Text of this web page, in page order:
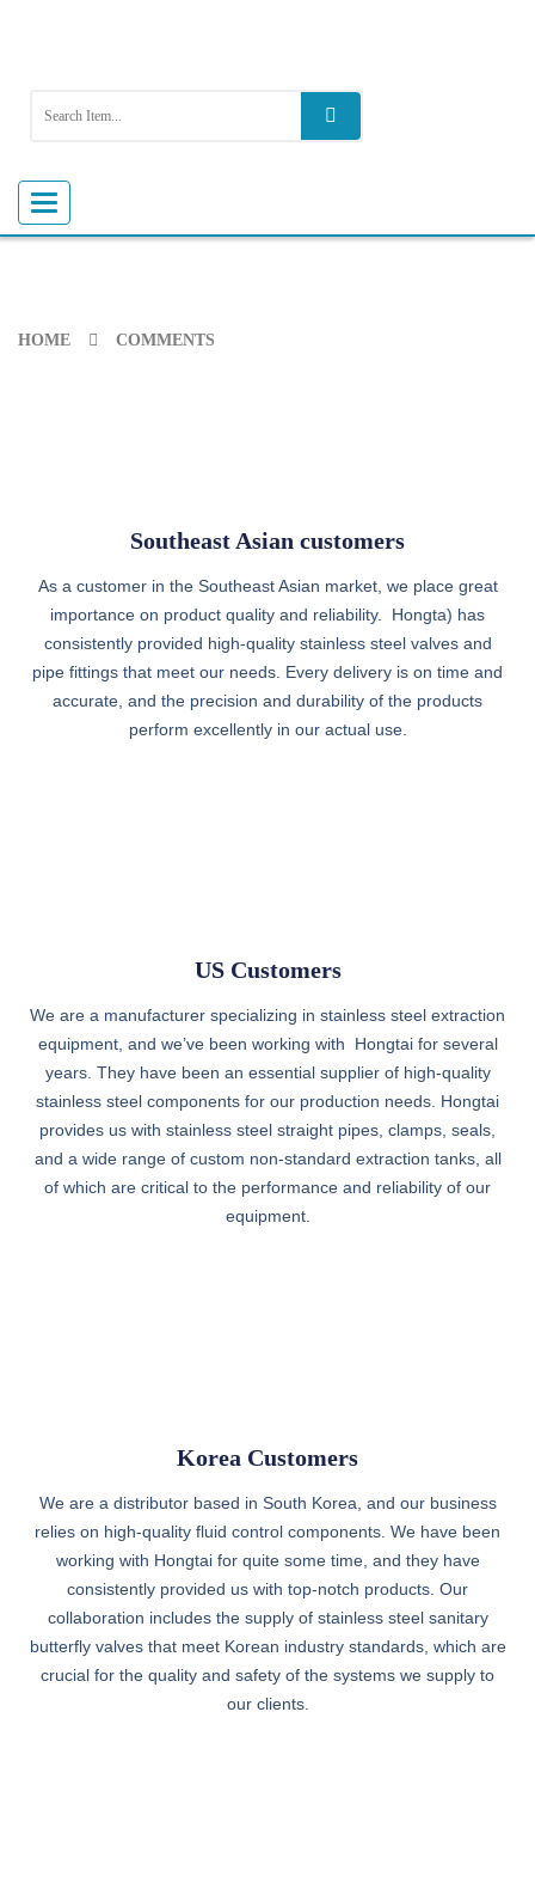
Toggle
navigation
HOME COMMENTS
Southeast Asian customers
As a customer in the Southeast Asian market, we place great
importance on product quality and reliability. Hongta) has
consistently provided high-quality stainless steel valves and
pipe fittings that meet our needs. Every delivery is on time and
accurate, and the precision and durability of the products
perform excellently in our actual use.
US Customers
We are a manufacturer specializing in stainless steel extraction
equipment, and we’ve been working with Hongtai for several
years. They have been an essential supplier of high-quality
stainless steel components for our production needs. Hongtai
provides us with stainless steel straight pipes, clamps, seals,
and a wide range of custom non-standard extraction tanks, all
of which are critical to the performance and reliability of our
equipment.
Korea Customers
We are a distributor based in South Korea, and our business
relies on high-quality fluid control components. We have been
working with Hongtai for quite some time, and they have
consistently provided us with top-notch products. Our
collaboration includes the supply of stainless steel sanitary
butterfly valves that meet Korean industry standards, which are
crucial for the quality and safety of the systems we supply to
our clients.